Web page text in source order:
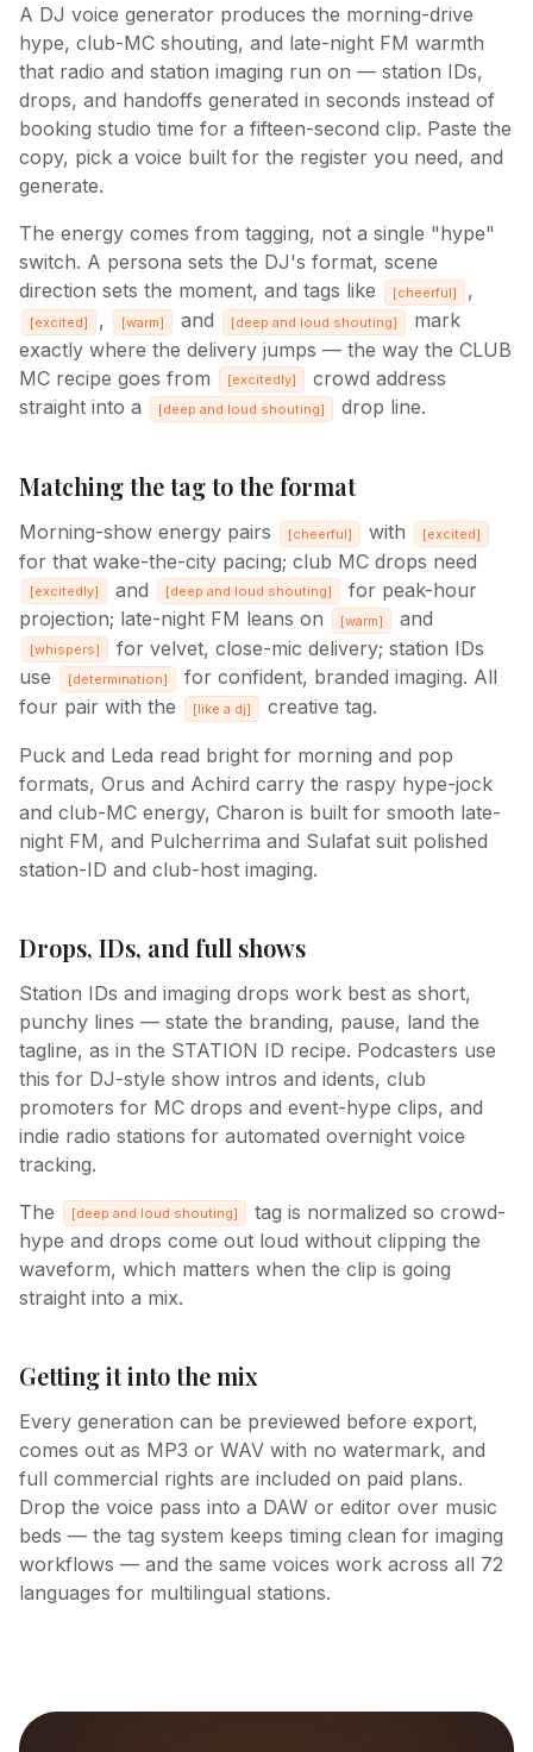
A DJ voice generator produces the morning-drive
hype, club-MC shouting, and late-night FM warmth
that radio and station imaging run on — station IDs,
drops, and handoffs generated in seconds instead of
booking studio time for a fifteen-second clip. Paste the
copy, pick a voice built for the register you need, and
generate.
The energy comes from tagging, not a single "hype"
switch. A persona sets the DJ's format, scene
direction sets the moment, and tags like
[cheerful] ,
[excited] , [warm] and [deep and loud shouting]
mark
exactly where the delivery jumps — the way the CLUB
MC recipe goes from
[excitedly]
crowd address
straight into a
[deep and loud shouting] drop line.
Matching the tag to the format
Morning-show energy pairs [cheerful] with [excited]
for that wake-the-city pacing; club MC drops need
[excitedly] and [deep and loud shouting]
for peak-hour
projection; late-night FM leans on
[warm] and
[whispers]
for velvet, close-mic delivery; station IDs
use
[determination]
for confident, branded imaging. All
four pair with the
[like a dj] creative tag.
Puck and Leda read bright for morning and pop
formats, Orus and Achird carry the raspy hype-jock
and club-MC energy, Charon is built for smooth late-
night FM, and Pulcherrima and Sulafat suit polished
station-ID and club-host imaging.
Drops, IDs, and full shows
Station IDs and imaging drops work best as short,
punchy lines — state the branding, pause, land the
tagline, as in the STATION ID recipe. Podcasters use
this for DJ-style show intros and idents, club
promoters for MC drops and event-hype clips, and
indie radio stations for automated overnight voice
tracking.
The
[deep and loud shouting]
tag is normalized so crowd-
hype and drops come out loud without clipping the
waveform, which matters when the clip is going
straight into a mix.
Getting it into the mix
Every generation can be previewed before export,
comes out as MP3 or WAV with no watermark, and
full commercial rights are included on paid plans.
Drop the voice pass into a DAW or editor over music
beds — the tag system keeps timing clean for imaging
workflows — and the same voices work across all 72
languages for multilingual stations.